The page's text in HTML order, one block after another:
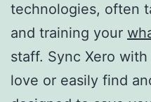
technologies, often
and training your
staff. Sync Xero
love or easily find